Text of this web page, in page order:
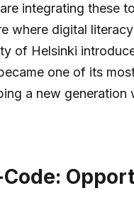
integrating these
where digital
of Helsinki
one of its
a new generation